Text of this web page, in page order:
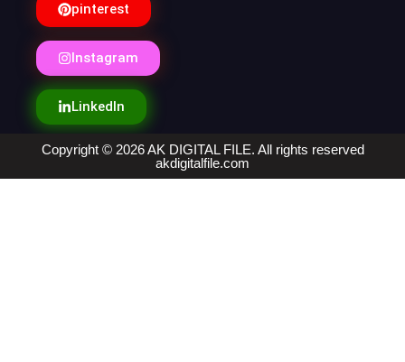
pinterest
Instagram
LinkedIn
Copyright © 2026 AK DIGITAL FILE. All rights reserved
akdigitalfile.com